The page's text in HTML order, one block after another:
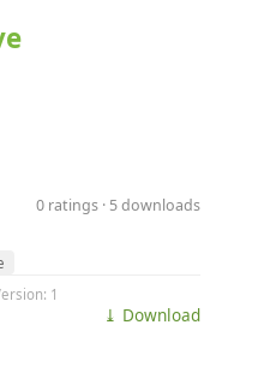
0 ratings · 5 downloads
1
⤓ Download